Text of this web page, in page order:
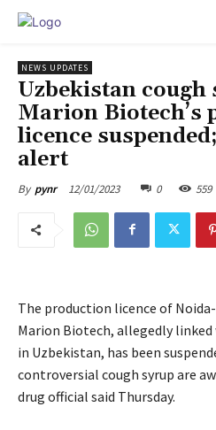
NEWS UPDATES
Uzbekistan cough
Marion Biotech’s
licence
alert
By pynr 12/01/2023 0 559
The production licence of
Marion Biotech, allegedly
in Uzbekistan, has been
controversial cough syrup are
drug official said Thursday.